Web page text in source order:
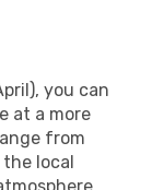
you can
at a more
from
the local